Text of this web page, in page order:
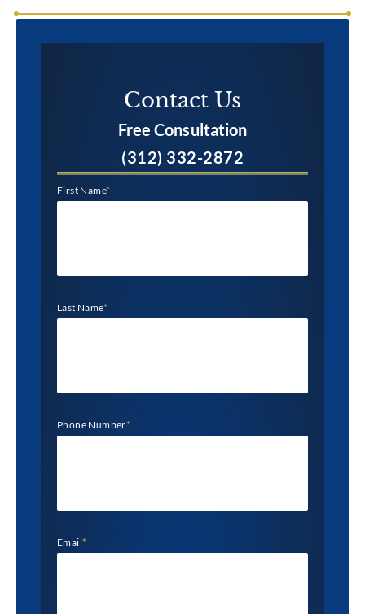
Contact Us​
Free Consultation
(312) 332-2872
First Name*
Last Name*
Phone Number*
Email*